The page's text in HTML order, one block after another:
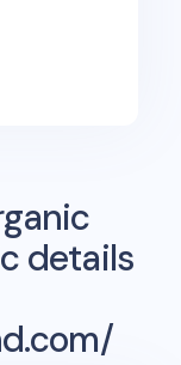
details